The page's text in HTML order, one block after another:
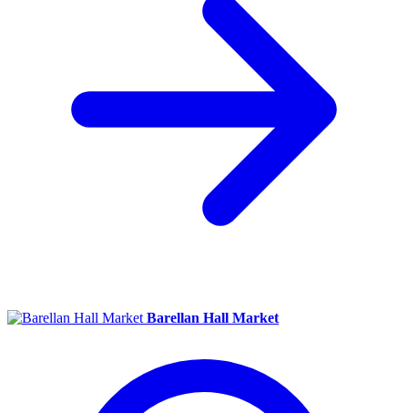
Barellan Hall Market